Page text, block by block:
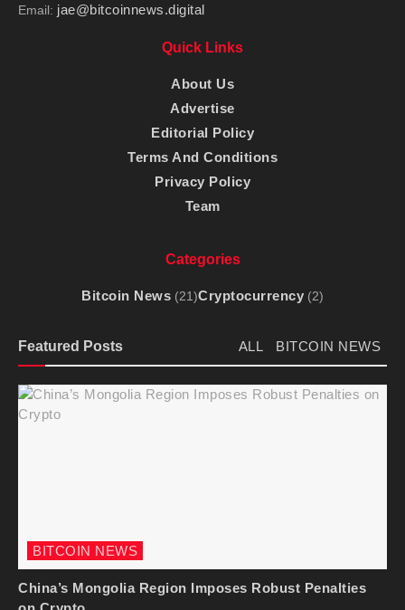
Email: jae@bitcoinnews.digital
Quick Links
About Us
Advertise
Editorial Policy
Terms And Conditions
Privacy Policy
Team
Categories
Bitcoin News (21)Cryptocurrency (2)
Featured Posts ALL BITCOIN NEWS
BITCOIN NEWS
China’s Mongolia Region Imposes Robust Penalties